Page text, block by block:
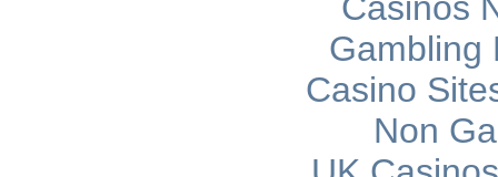
Gambling
Casino
Non